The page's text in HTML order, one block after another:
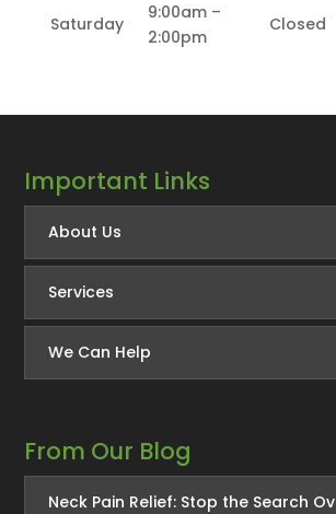
Saturday
9:00am –
2:00pm
Closed
Important Links
About Us
Services
We Can Help
From Our Blog
Neck Pain Relief: Stop the Search